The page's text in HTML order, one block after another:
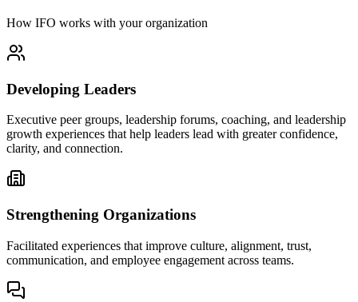
How IFO works with your organization
Developing Leaders
Executive peer groups, leadership forums, coaching, and leadership
growth experiences that help leaders lead with greater confidence,
clarity, and connection.
Strengthening Organizations
Facilitated experiences that improve culture, alignment, trust,
communication, and employee engagement across teams.